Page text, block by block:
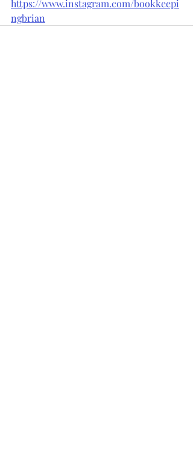
https://www.instagram.com/bookkeepi
ngbrian